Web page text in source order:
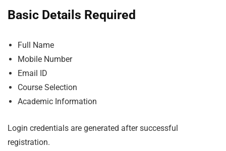
Basic Details Required
Full Name
Mobile Number
Email ID
Course Selection
Academic Information
Login credentials are generated after successful
registration.